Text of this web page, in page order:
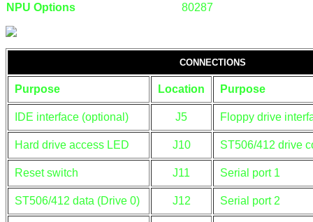
NPU Options
80287
CONNECTIONS
Purpose Location Purpose
IDE interface (optional) J5 Floppy drive
Hard drive access LED J10 ST506/412 drive
Reset switch J11 Serial port 1
ST506/412 data (Drive 0) J12 Serial port 2